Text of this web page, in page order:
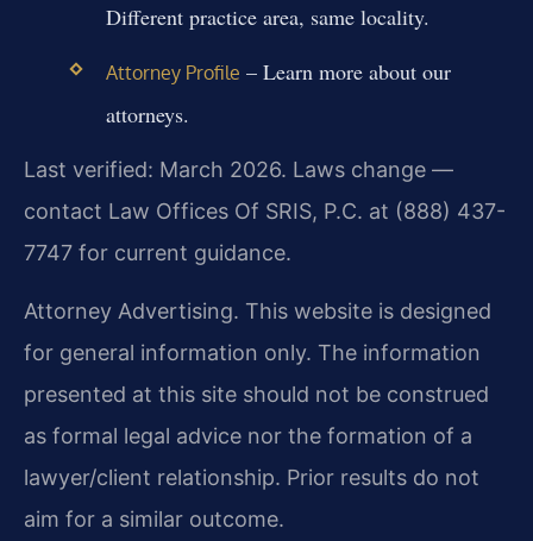
Different practice area, same locality.
Attorney Profile – Learn more about our
attorneys.
Last verified: March 2026. Laws change —
contact Law Offices Of SRIS, P.C. at (888) 437-
7747 for current guidance.
Attorney Advertising. This website is designed
for general information only. The information
presented at this site should not be construed
as formal legal advice nor the formation of a
lawyer/client relationship. Prior results do not
aim for a similar outcome.